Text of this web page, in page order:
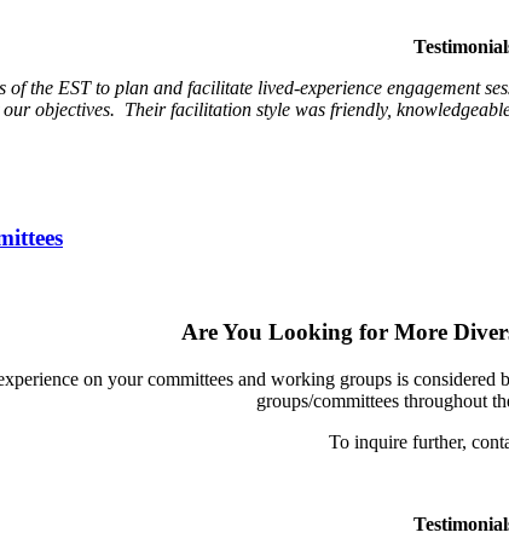
of the EST to plan and facilitate lived-experience engagement
our objectives. Their facilitation style was friendly,
Are You Looking for More
on your committees and working groups is
groups/committees throughout
To inquire further,